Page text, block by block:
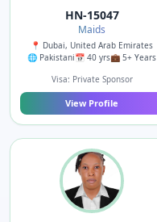
HN-15047
Maids
📍 Dubai, United Arab Emirates
🌐 Pakistani📅 40 yrs💼 5+ Years
Visa: Private Sponsor
View Profile